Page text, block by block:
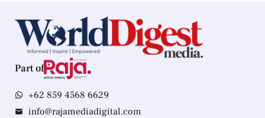
Part of
+62 859 4568 6629
info@rajamediadigital.com